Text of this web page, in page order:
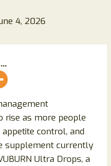
4, 2026
rise as more people
control, and
supplement currently
Ultra Drops, a